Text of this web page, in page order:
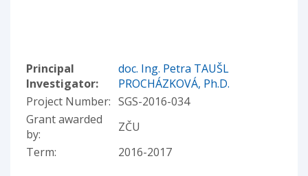
Principal
Investigator:
doc. Ing. Petra TAUŠL
PROCHÁZKOVÁ, Ph.D.
Project Number: SGS-2016-034
Grant awarded
by:
ZČU
Term:
2016-2017